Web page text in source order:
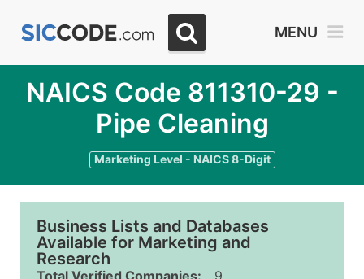
MENU
NAICS Code 811310-29 -
Pipe Cleaning
Marketing Level - NAICS 8-Digit
Business Lists and Databases
Available for Marketing and
Research
Total Verified Companies:
9